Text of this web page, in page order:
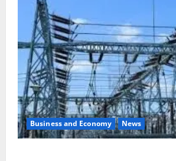
Business and Economy News